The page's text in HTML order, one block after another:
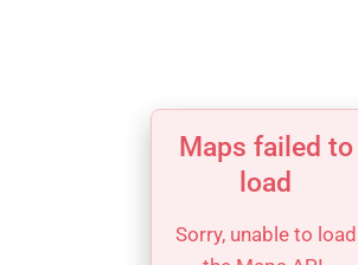
Maps failed to
load
Sorry, unable to load